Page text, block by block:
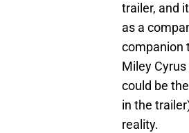
trailer, and
as a
companion
Miley
could be
in the
reality.